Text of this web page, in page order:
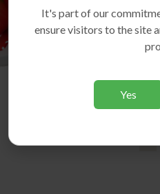
It's part of our
ensure visitors to the site
Yes